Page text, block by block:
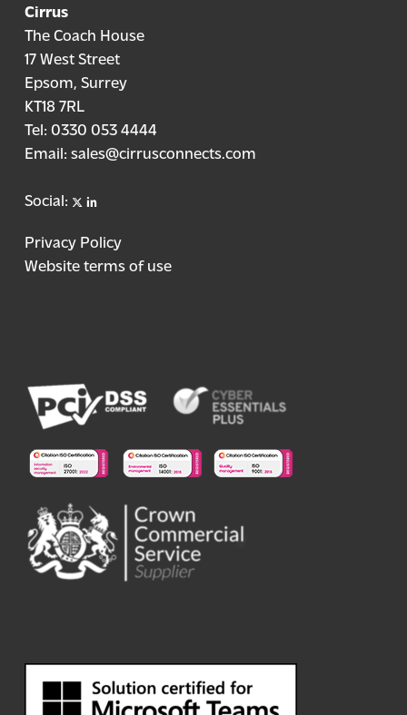
Cirrus
The Coach House
17 West Street
Epsom, Surrey
KT18 7RL
Tel: 0330 053 4444
Email: sales@cirrusconnects.com
Social: Xlinkedin
Privacy Policy
Website terms of use